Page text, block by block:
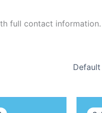
full contact